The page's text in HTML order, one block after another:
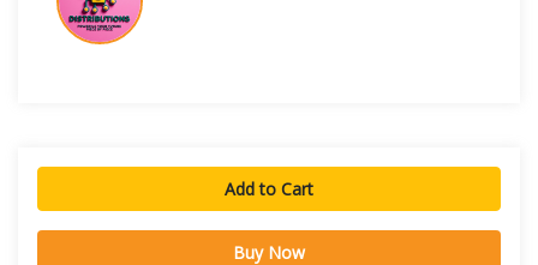
Add to Cart
Buy Now